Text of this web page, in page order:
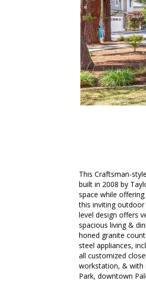
This Craftsman-
built in 2008 by
space while
this inviting
level design offers
spacious living &
honed granite
steel appliances,
all customized
workstation, & with
Park, downtown